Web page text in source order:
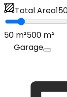
Total Area
50 m²500 m²
Garage